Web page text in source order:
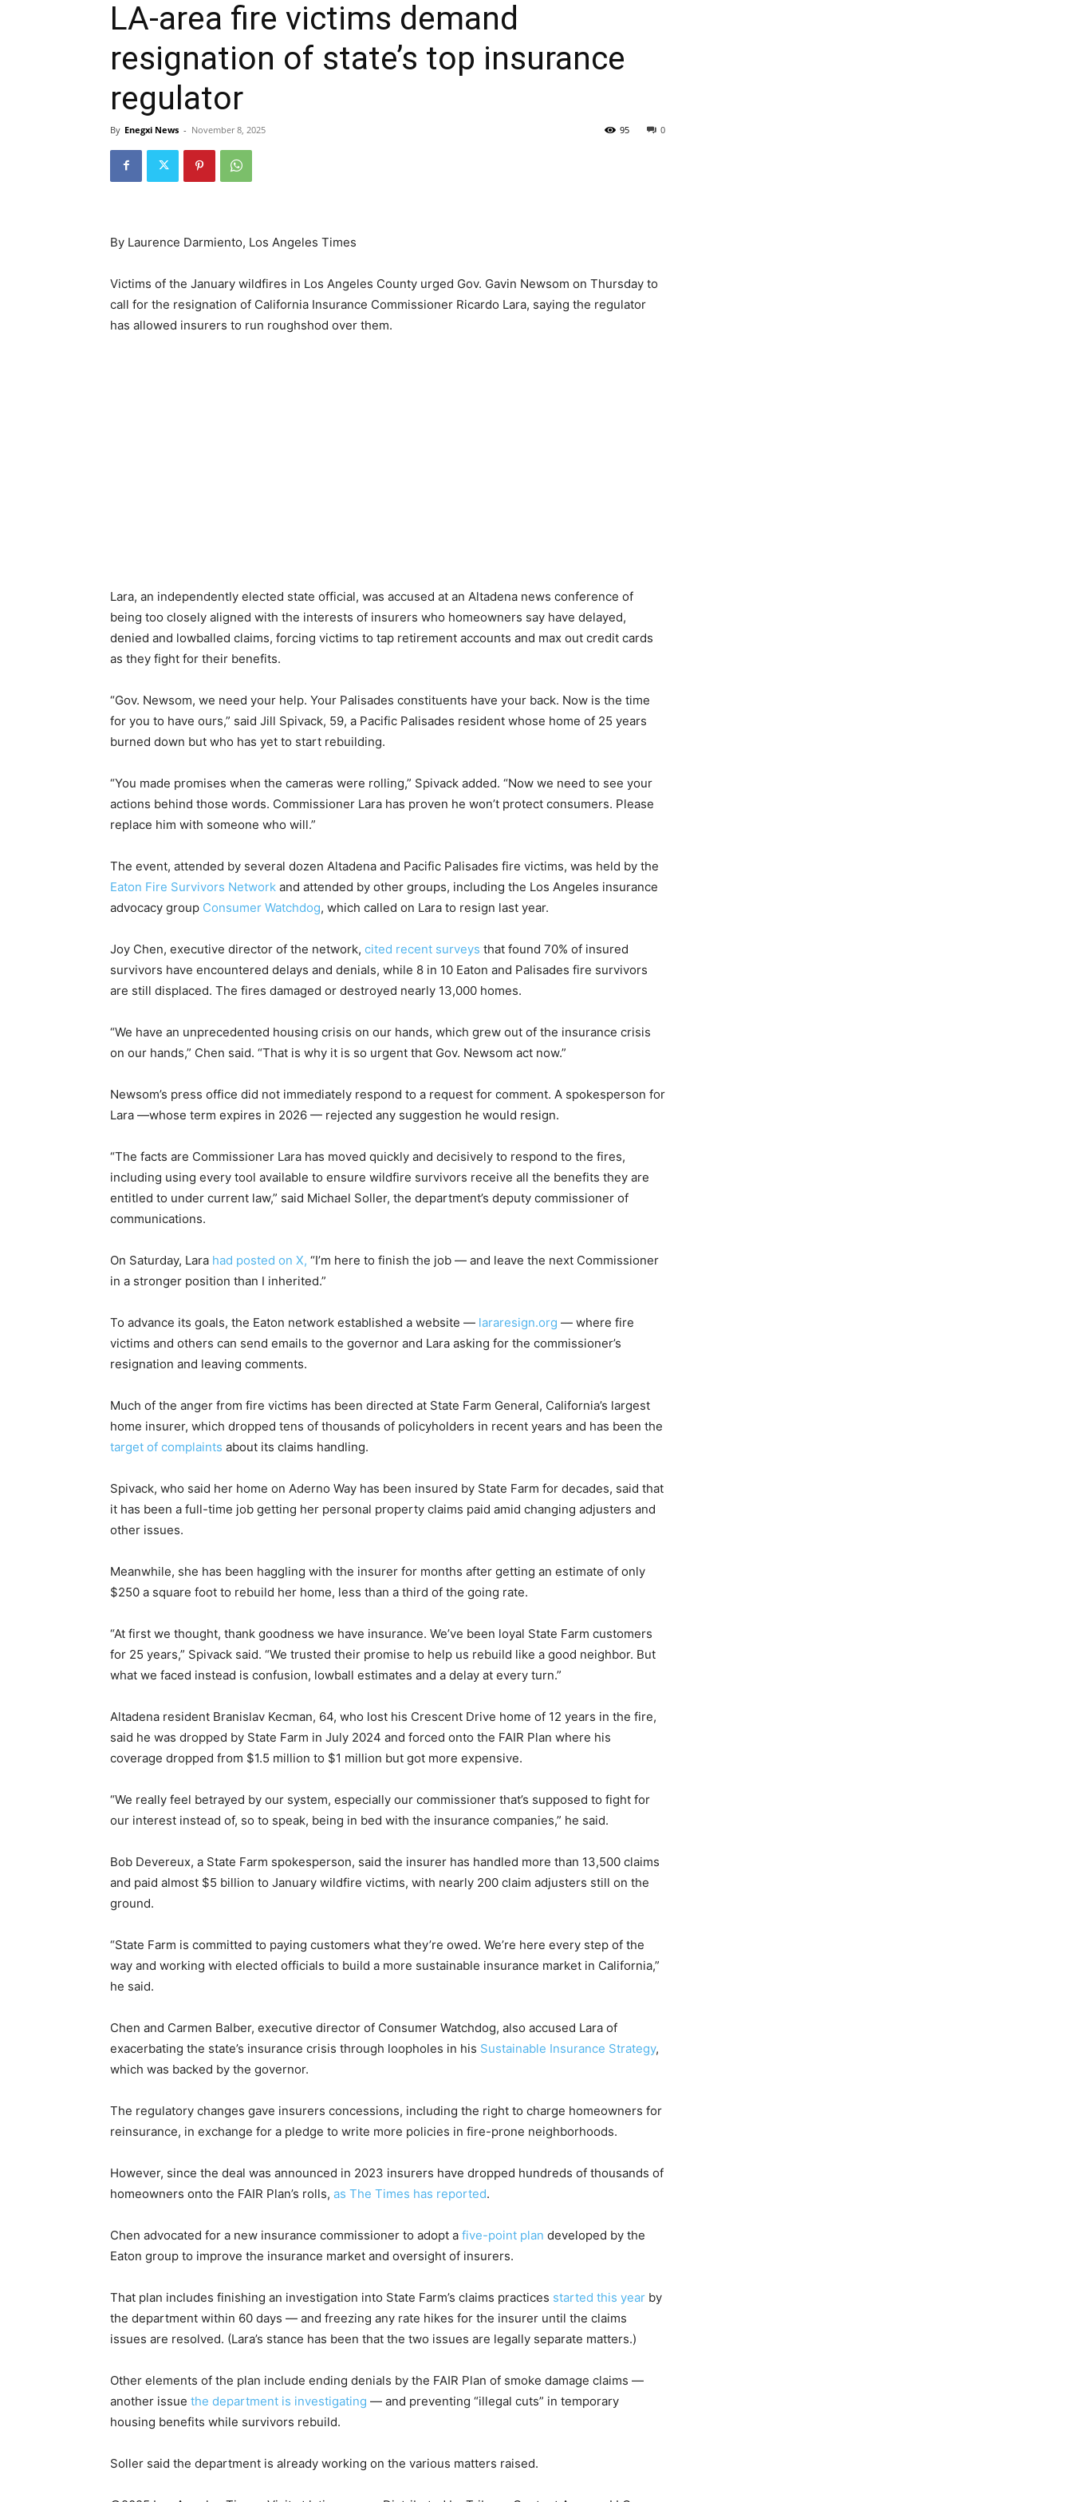
LA-area fire victims demand
resignation of state’s top insurance
regulator
By Enegxi News - November 8, 2025 0
95
By Laurence Darmiento, Los Angeles Times
Victims of the January wildfires in Los Angeles County urged Gov. Gavin Newsom on Thursday to
call for the resignation of California Insurance Commissioner Ricardo Lara, saying the regulator
has allowed insurers to run roughshod over them.
Lara, an independently elected state official, was accused at an Altadena news conference of
being too closely aligned with the interests of insurers who homeowners say have delayed,
denied and lowballed claims, forcing victims to tap retirement accounts and max out credit cards
as they fight for their benefits.
“Gov. Newsom, we need your help. Your Palisades constituents have your back. Now is the time
for you to have ours,” said Jill Spivack, 59, a Pacific Palisades resident whose home of 25 years
burned down but who has yet to start rebuilding.
“You made promises when the cameras were rolling,” Spivack added. “Now we need to see your
actions behind those words. Commissioner Lara has proven he won’t protect consumers. Please
replace him with someone who will.”
The event, attended by several dozen Altadena and Pacific Palisades fire victims, was held by the
Eaton Fire Survivors Network and attended by other groups, including the Los Angeles insurance
advocacy group Consumer Watchdog, which called on Lara to resign last year.
Joy Chen, executive director of the network, cited recent surveys that found 70% of insured
survivors have encountered delays and denials, while 8 in 10 Eaton and Palisades fire survivors
are still displaced. The fires damaged or destroyed nearly 13,000 homes.
“We have an unprecedented housing crisis on our hands, which grew out of the insurance crisis
on our hands,” Chen said. “That is why it is so urgent that Gov. Newsom act now.”
Newsom’s press office did not immediately respond to a request for comment. A spokesperson for
Lara —whose term expires in 2026 — rejected any suggestion he would resign.
“The facts are Commissioner Lara has moved quickly and decisively to respond to the fires,
including using every tool available to ensure wildfire survivors receive all the benefits they are
entitled to under current law,” said Michael Soller, the department’s deputy commissioner of
communications.
On Saturday, Lara had posted on X, “I’m here to finish the job — and leave the next Commissioner
in a stronger position than I inherited.”
To advance its goals, the Eaton network established a website — lararesign.org — where fire
victims and others can send emails to the governor and Lara asking for the commissioner’s
resignation and leaving comments.
Much of the anger from fire victims has been directed at State Farm General, California’s largest
home insurer, which dropped tens of thousands of policyholders in recent years and has been the
target of complaints about its claims handling.
Spivack, who said her home on Aderno Way has been insured by State Farm for decades, said that
it has been a full-time job getting her personal property claims paid amid changing adjusters and
other issues.
Meanwhile, she has been haggling with the insurer for months after getting an estimate of only
$250 a square foot to rebuild her home, less than a third of the going rate.
“At first we thought, thank goodness we have insurance. We’ve been loyal State Farm customers
for 25 years,” Spivack said. “We trusted their promise to help us rebuild like a good neighbor. But
what we faced instead is confusion, lowball estimates and a delay at every turn.”
Altadena resident Branislav Kecman, 64, who lost his Crescent Drive home of 12 years in the fire,
said he was dropped by State Farm in July 2024 and forced onto the FAIR Plan where his
coverage dropped from $1.5 million to $1 million but got more expensive.
“We really feel betrayed by our system, especially our commissioner that’s supposed to fight for
our interest instead of, so to speak, being in bed with the insurance companies,” he said.
Bob Devereux, a State Farm spokesperson, said the insurer has handled more than 13,500 claims
and paid almost $5 billion to January wildfire victims, with nearly 200 claim adjusters still on the
ground.
“State Farm is committed to paying customers what they’re owed. We’re here every step of the
way and working with elected officials to build a more sustainable insurance market in California,”
he said.
Chen and Carmen Balber, executive director of Consumer Watchdog, also accused Lara of
exacerbating the state’s insurance crisis through loopholes in his Sustainable Insurance Strategy,
which was backed by the governor.
The regulatory changes gave insurers concessions, including the right to charge homeowners for
reinsurance, in exchange for a pledge to write more policies in fire-prone neighborhoods.
However, since the deal was announced in 2023 insurers have dropped hundreds of thousands of
homeowners onto the FAIR Plan’s rolls, as The Times has reported.
Chen advocated for a new insurance commissioner to adopt a five-point plan developed by the
Eaton group to improve the insurance market and oversight of insurers.
That plan includes finishing an investigation into State Farm’s claims practices started this year by
the department within 60 days — and freezing any rate hikes for the insurer until the claims
issues are resolved. (Lara’s stance has been that the two issues are legally separate matters.)
Other elements of the plan include ending denials by the FAIR Plan of smoke damage claims —
another issue the department is investigating — and preventing “illegal cuts” in temporary
housing benefits while survivors rebuild.
Soller said the department is already working on the various matters raised.